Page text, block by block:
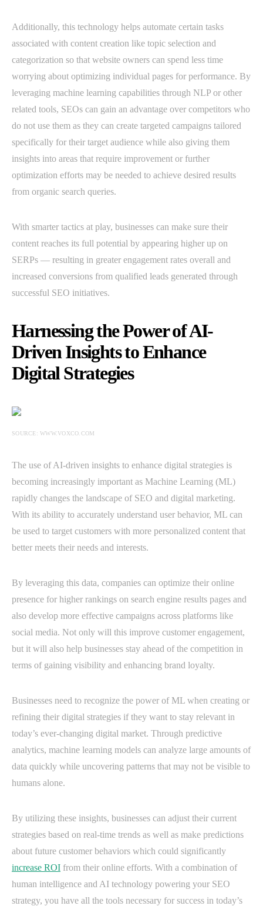
Additionally, this technology helps automate certain tasks
associated with content creation like topic selection and
categorization so that website owners can spend less time
worrying about optimizing individual pages for performance. By
leveraging machine learning capabilities through NLP or other
related tools, SEOs can gain an advantage over competitors who
do not use them as they can create targeted campaigns tailored
specifically for their target audience while also giving them
insights into areas that require improvement or further
optimization efforts may be needed to achieve desired results
from organic search queries.
With smarter tactics at play, businesses can make sure their
content reaches its full potential by appearing higher up on
SERPs — resulting in greater engagement rates overall and
increased conversions from qualified leads generated through
successful SEO initiatives.
Harnessing the Power of AI-
Driven Insights to Enhance
Digital Strategies
SOURCE: WWW.VOXCO.COM
The use of AI-driven insights to enhance digital strategies is
becoming increasingly important as Machine Learning (ML)
rapidly changes the landscape of SEO and digital marketing.
With its ability to accurately understand user behavior, ML can
be used to target customers with more personalized content that
better meets their needs and interests.
By leveraging this data, companies can optimize their online
presence for higher rankings on search engine results pages and
also develop more effective campaigns across platforms like
social media. Not only will this improve customer engagement,
but it will also help businesses stay ahead of the competition in
terms of gaining visibility and enhancing brand loyalty.
Businesses need to recognize the power of ML when creating or
refining their digital strategies if they want to stay relevant in
today’s ever-changing digital market. Through predictive
analytics, machine learning models can analyze large amounts of
data quickly while uncovering patterns that may not be visible to
humans alone.
By utilizing these insights, businesses can adjust their current
strategies based on real-time trends as well as make predictions
about future customer behaviors which could significantly
increase ROI from their online efforts. With a combination of
human intelligence and AI technology powering your SEO
strategy, you have all the tools necessary for success in today’s